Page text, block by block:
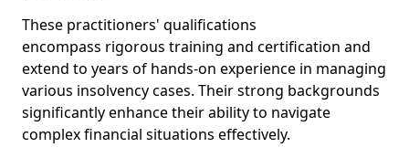
These practitioners' qualifications
encompass rigorous training and certification and
extend to years of hands-on experience in managing
various insolvency cases. Their strong backgrounds
significantly enhance their ability to navigate
complex financial situations effectively.